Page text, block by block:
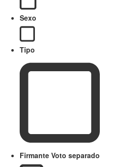
Sexo
Tipo
Firmante Voto separado